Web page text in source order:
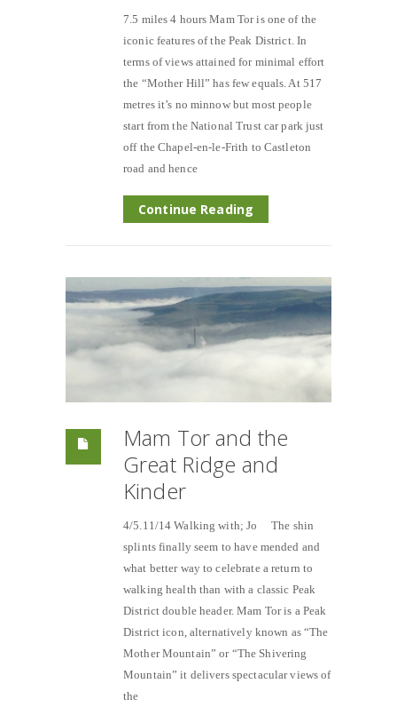
7.5 miles 4 hours Mam Tor is one of the
iconic features of the Peak District. In
terms of views attained for minimal effort
the “Mother Hill” has few equals. At 517
metres it’s no minnow but most people
start from the National Trust car park just
off the Chapel-en-le-Frith to Castleton
road and hence
Continue Reading
Mam Tor and the
Great Ridge and
Kinder
4/5.11/14 Walking with; Jo The shin
splints finally seem to have mended and
what better way to celebrate a return to
walking health than with a classic Peak
District double header. Mam Tor is a Peak
District icon, alternatively known as “The
Mother Mountain” or “The Shivering
Mountain” it delivers spectacular views of
the